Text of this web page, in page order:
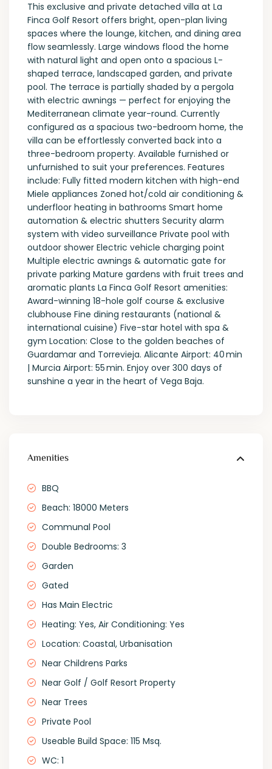
This exclusive and private detached villa at La
Finca Golf Resort offers bright, open-plan living
spaces where the lounge, kitchen, and dining area
flow seamlessly. Large windows flood the home
with natural light and open onto a spacious L-
shaped terrace, landscaped garden, and private
pool. The terrace is partially shaded by a pergola
with electric awnings — perfect for enjoying the
Mediterranean climate year-round. Currently
configured as a spacious two-bedroom home, the
villa can be effortlessly converted back into a
three-bedroom property. Available furnished or
unfurnished to suit your preferences. Features
include: Fully fitted modern kitchen with high-end
Miele appliances Zoned hot/cold air conditioning &
underfloor heating in bathrooms Smart home
automation & electric shutters Security alarm
system with video surveillance Private pool with
outdoor shower Electric vehicle charging point
Multiple electric awnings & automatic gate for
private parking Mature gardens with fruit trees and
aromatic plants La Finca Golf Resort amenities:
Award-winning 18-hole golf course & exclusive
clubhouse Fine dining restaurants (national &
international cuisine) Five-star hotel with spa &
gym Location: Close to the golden beaches of
Guardamar and Torrevieja. Alicante Airport: 40 min
| Murcia Airport: 55 min. Enjoy over 300 days of
sunshine a year in the heart of Vega Baja.
Amenities
BBQ
Beach: 18000 Meters
Communal Pool
Double Bedrooms: 3
Garden
Gated
Has Main Electric
Heating: Yes, Air Conditioning: Yes
Location: Coastal, Urbanisation
Near Childrens Parks
Near Golf / Golf Resort Property
Near Trees
Private Pool
Useable Build Space: 115 Msq.
WC: 1